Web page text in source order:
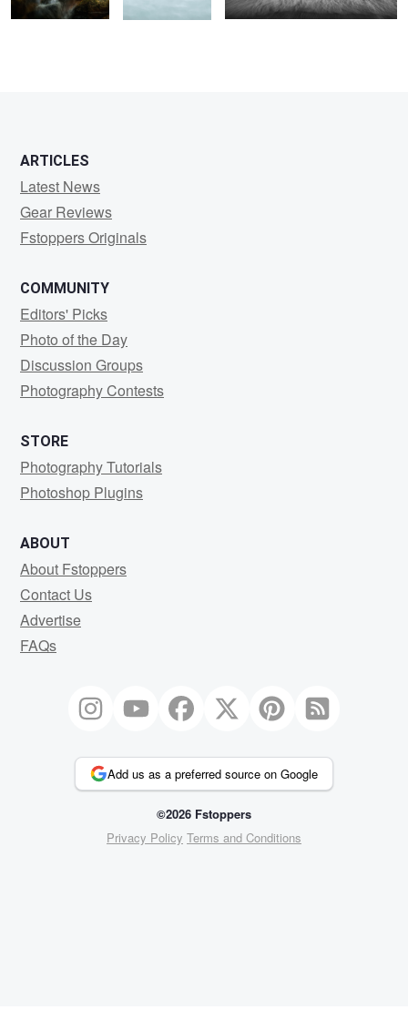
ARTICLES
Latest News
Gear Reviews
Fstoppers Originals
COMMUNITY
Editors' Picks
Photo of the Day
Discussion Groups
Photography Contests
STORE
Photography Tutorials
Photoshop Plugins
ABOUT
About Fstoppers
Contact Us
Advertise
FAQs
Add us as a preferred source on Google
©2026 Fstoppers
Privacy Policy Terms and Conditions